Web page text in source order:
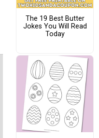
The 19 Best Butter
Jokes You Will Read
Today